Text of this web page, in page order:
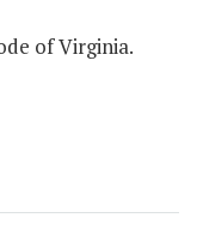
of Virginia.